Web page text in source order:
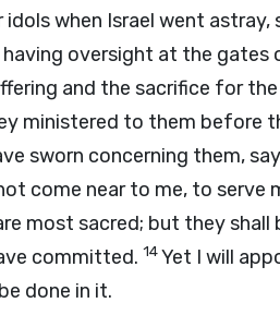
when Israel went astray,
oversight at the
and the sacrifice for
ministered to them before
sworn concerning them,
come near to me, to serve
most sacred; but they
committed. 14Yet I will
done in it.